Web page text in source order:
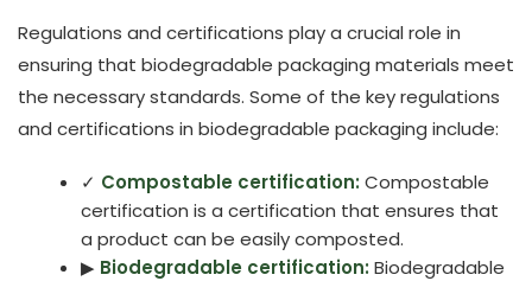
Regulations and certifications play a crucial role in
ensuring that biodegradable packaging materials meet
the necessary standards. Some of the key regulations
and certifications in biodegradable packaging include:
✓ Compostable certification: Compostable
certification is a certification that ensures that
a product can be easily composted.
▶ Biodegradable certification: Biodegradable